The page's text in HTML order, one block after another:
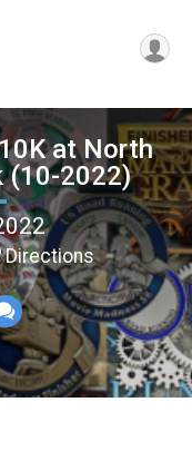
at North
(10-2022)
Directions